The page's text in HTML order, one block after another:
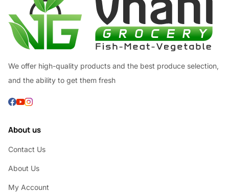
We offer high-quality products and the best produce selection,
and the ability to get them fresh
About us
Contact Us
About Us
My Account